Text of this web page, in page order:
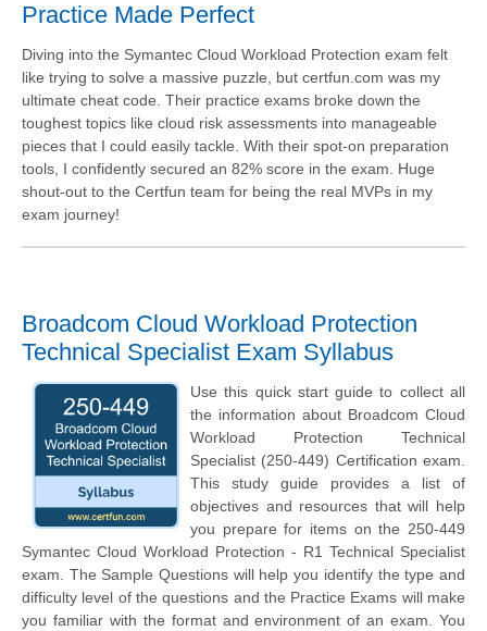
Practice Made Perfect
Diving into the Symantec Cloud Workload Protection exam felt
like trying to solve a massive puzzle, but certfun.com was my
ultimate cheat code. Their practice exams broke down the
toughest topics like cloud risk assessments into manageable
pieces that I could easily tackle. With their spot-on preparation
tools, I confidently secured an 82% score in the exam. Huge
shout-out to the Certfun team for being the real MVPs in my
exam journey!
Broadcom Cloud Workload Protection
Technical Specialist Exam Syllabus
Use this quick start guide to collect all
the information about Broadcom Cloud
Workload Protection Technical
Specialist (250-449) Certification exam.
This study guide provides a list of
objectives and resources that will help
you prepare for items on the 250-449
Symantec Cloud Workload Protection - R1 Technical Specialist
exam. The Sample Questions will help you identify the type and
difficulty level of the questions and the Practice Exams will make
you familiar with the format and environment of an exam. You